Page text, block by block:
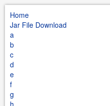
Home
Jar File Download
a
b
c
d
e
f
g
h